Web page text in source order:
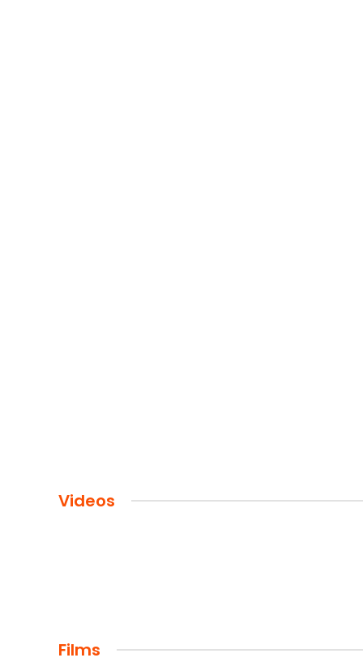
Videos
Films